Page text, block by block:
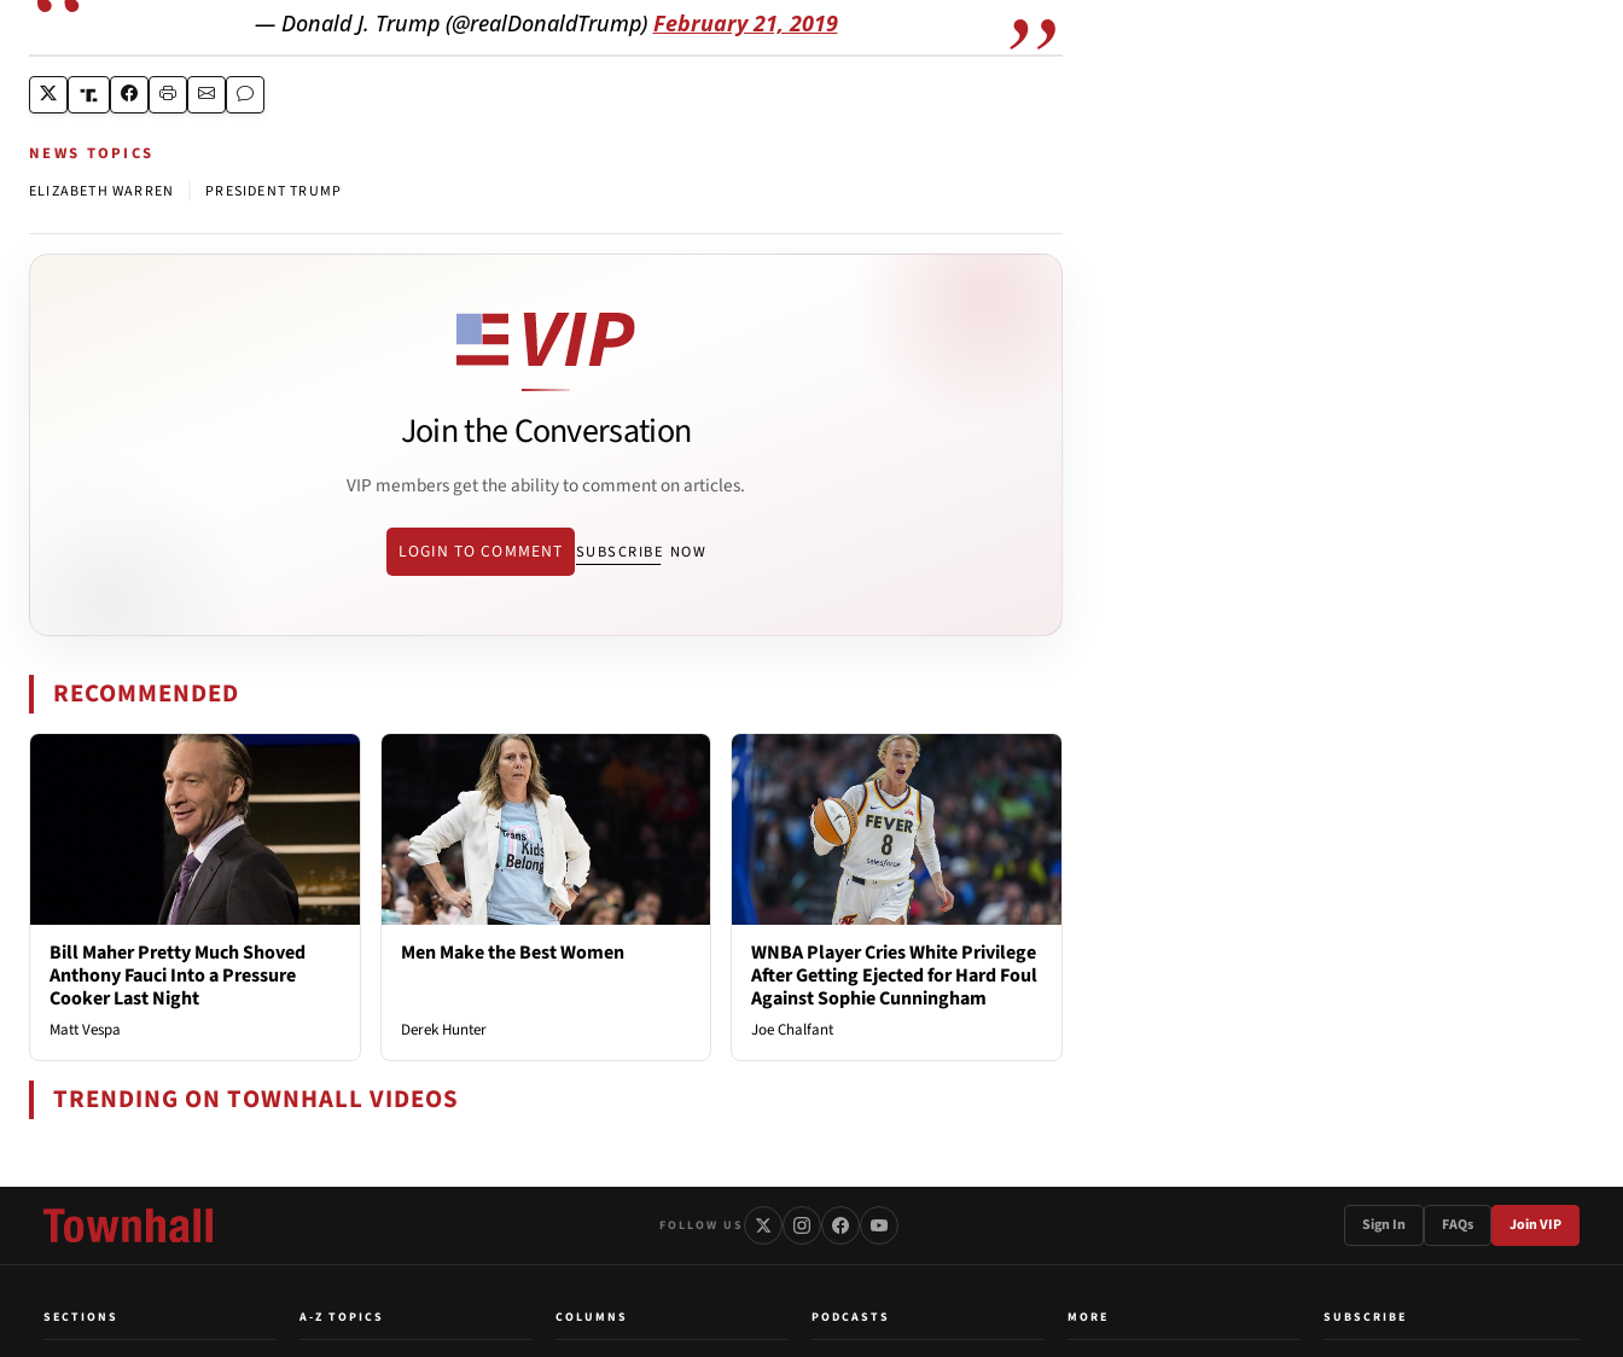
— Donald J. Trump (@realDonaldTrump) February 21, 2019
NEWS TOPICS
ELIZABETH WARREN PRESIDENT TRUMP
Join the Conversation
VIP members get the ability to comment on articles.
LOGIN TO COMMENT SUBSCRIBE NOW
RECOMMENDED
Bill Maher Pretty Much Shoved
Anthony Fauci Into a Pressure
Cooker Last Night
Matt Vespa
Men Make the Best Women
Derek Hunter
WNBA Player Cries White Privilege
After Getting Ejected for Hard Foul
Against Sophie Cunningham
Joe Chalfant
TRENDING ON TOWNHALL VIDEOS
FOLLOW US Sign In FAQs Join VIP
SECTIONS A-Z TOPICS COLUMNS PODCASTS MORE SUBSCRIBE